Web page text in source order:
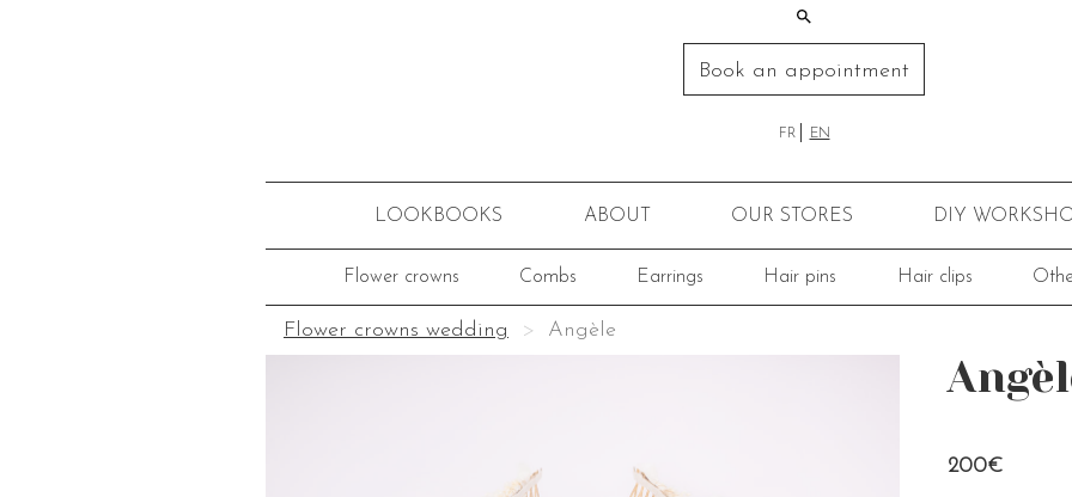
Book an appointment
FR EN
LOOKBOOKS ABOUT OUR STORES DIY
Flower crowns Combs Earrings Hair pins Hair clips
Flower crowns wedding Angèle
200€